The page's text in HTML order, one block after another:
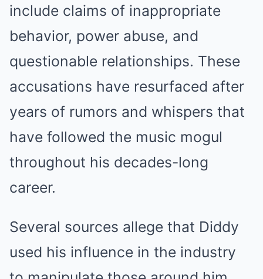
include claims of inappropriate
behavior, power abuse, and
questionable relationships. These
accusations have resurfaced after
years of rumors and whispers that
have followed the music mogul
throughout his decades-long
career.
Several sources allege that Diddy
used his influence in the industry